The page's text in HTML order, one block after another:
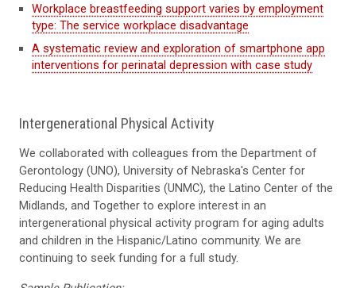
Workplace breastfeeding support varies by employment
type: The service workplace disadvantage
A systematic review and exploration of smartphone app
interventions for perinatal depression with case study
Intergenerational Physical Activity
We collaborated with colleagues from the Department of
Gerontology (UNO), University of Nebraska's Center for
Reducing Health Disparities (UNMC), the Latino Center of the
Midlands, and Together to explore interest in an
intergenerational physical activity program for aging adults
and children in the Hispanic/Latino community. We are
continuing to seek funding for a full study.